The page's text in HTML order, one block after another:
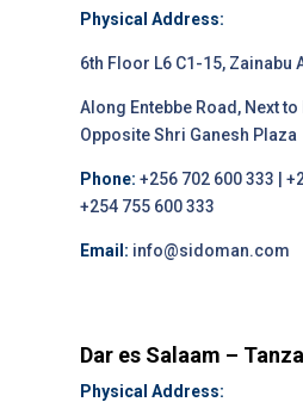
Physical Address:
6th Floor L6 C1-15, Zainabu
Along Entebbe Road, Next
Opposite Shri Ganesh Plaza
Phone: +256 702 600 333 |
+254 755 600 333
Email: info@sidoman.com
Dar es Salaam –
Physical Address: